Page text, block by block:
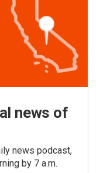
news of
news podcast,
by 7 a.m.